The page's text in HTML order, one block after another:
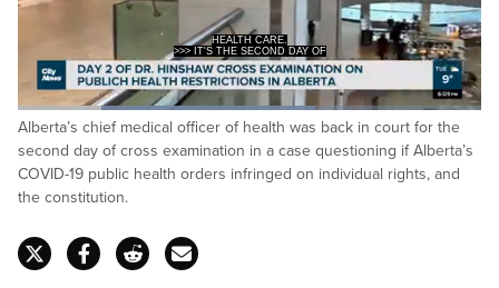
HEALTH CARE.
>>> IT'S THE SECOND DAY OF
Pause Unmute
Loaded:
64.29%
Captions
Alberta’s chief medical officer of health was back in court for the
second day of cross examination in a case questioning if Alberta’s
COVID-19 public health orders infringed on individual rights, and
the constitution.